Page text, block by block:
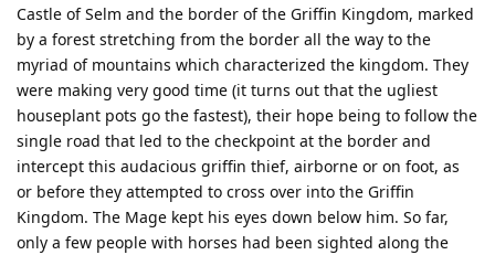
Castle of Selm and the border of the Griffin Kingdom, marked
by a forest stretching from the border all the way to the
myriad of mountains which characterized the kingdom. They
were making very good time (it turns out that the ugliest
houseplant pots go the fastest), their hope being to follow the
single road that led to the checkpoint at the border and
intercept this audacious griffin thief, airborne or on foot, as
or before they attempted to cross over into the Griffin
Kingdom. The Mage kept his eyes down below him. So far,
only a few people with horses had been sighted along the